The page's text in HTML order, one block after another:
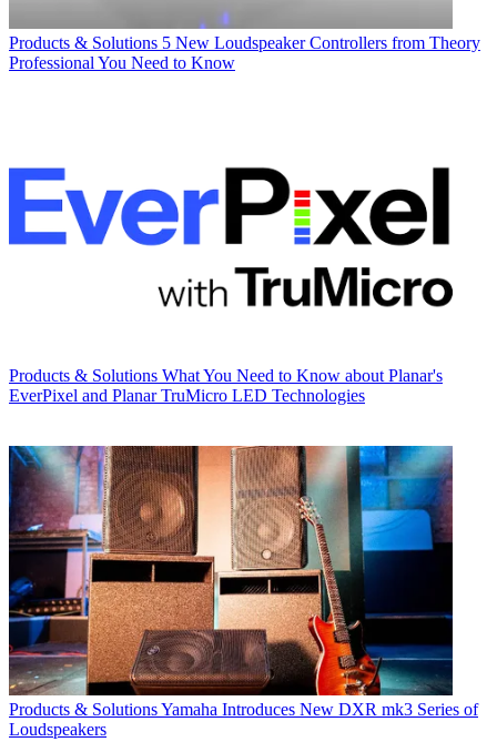
Products & Solutions 5 New Loudspeaker Controllers from Theory
Professional You Need to Know
Products & Solutions What You Need to Know about Planar's
EverPixel and Planar TruMicro LED Technologies
Products & SolutionsYamaha Introduces New DXR mk3 Series of
Loudspeakers